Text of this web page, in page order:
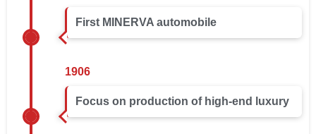
First MINERVA automobile
1906
Focus on production of high-end luxury